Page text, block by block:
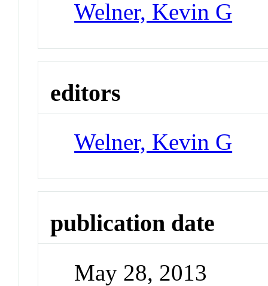
Welner, Kevin G
editors
Welner, Kevin G
publication date
May 28, 2013